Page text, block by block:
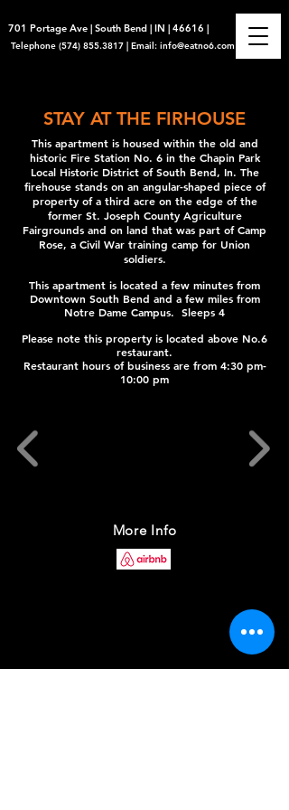
701 Portage Ave | South Bend | IN | 46616 |
Telephone (574) 855.3817 | Email: info@eatno6.com
STAY AT THE FIRHOUSE
This apartment is housed within the old and
historic Fire Station No. 6 in the Chapin Park
Local Historic District of South Bend, In. The
firehouse stands on an angular-shaped piece of
property of a third acre on the edge of the
former St. Joseph County Agriculture
Fairgrounds and on land that was part of Camp
Rose, a Civil War training camp for Union
soldiers.
This apartment is located a few minutes from
Downtown South Bend and a few miles from
Notre Dame Campus. Sleeps 4
Please note this property is located above No.6
restaurant.
Restaurant hours of business are from 4:30 pm-
10:00 pm
More Info